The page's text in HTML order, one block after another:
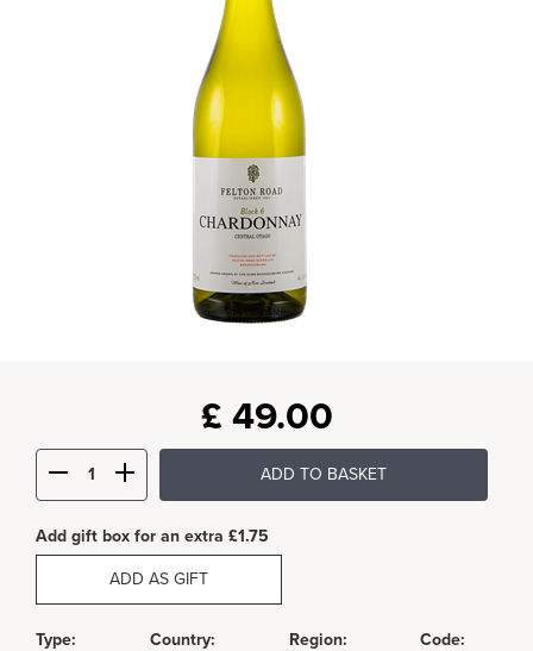
£ 49.00
ADD TO BASKET
Add gift box for an extra £1.75
ADD AS GIFT
Type:
Country:
Region:
Code: